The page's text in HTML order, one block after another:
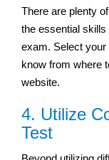
There are plenty
the essential
exam. Select your
know from where
website.
4. Utilize
Test